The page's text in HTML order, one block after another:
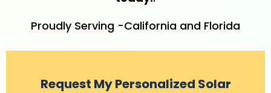
Proudly Serving -California and Florida
Request My Personalized Solar